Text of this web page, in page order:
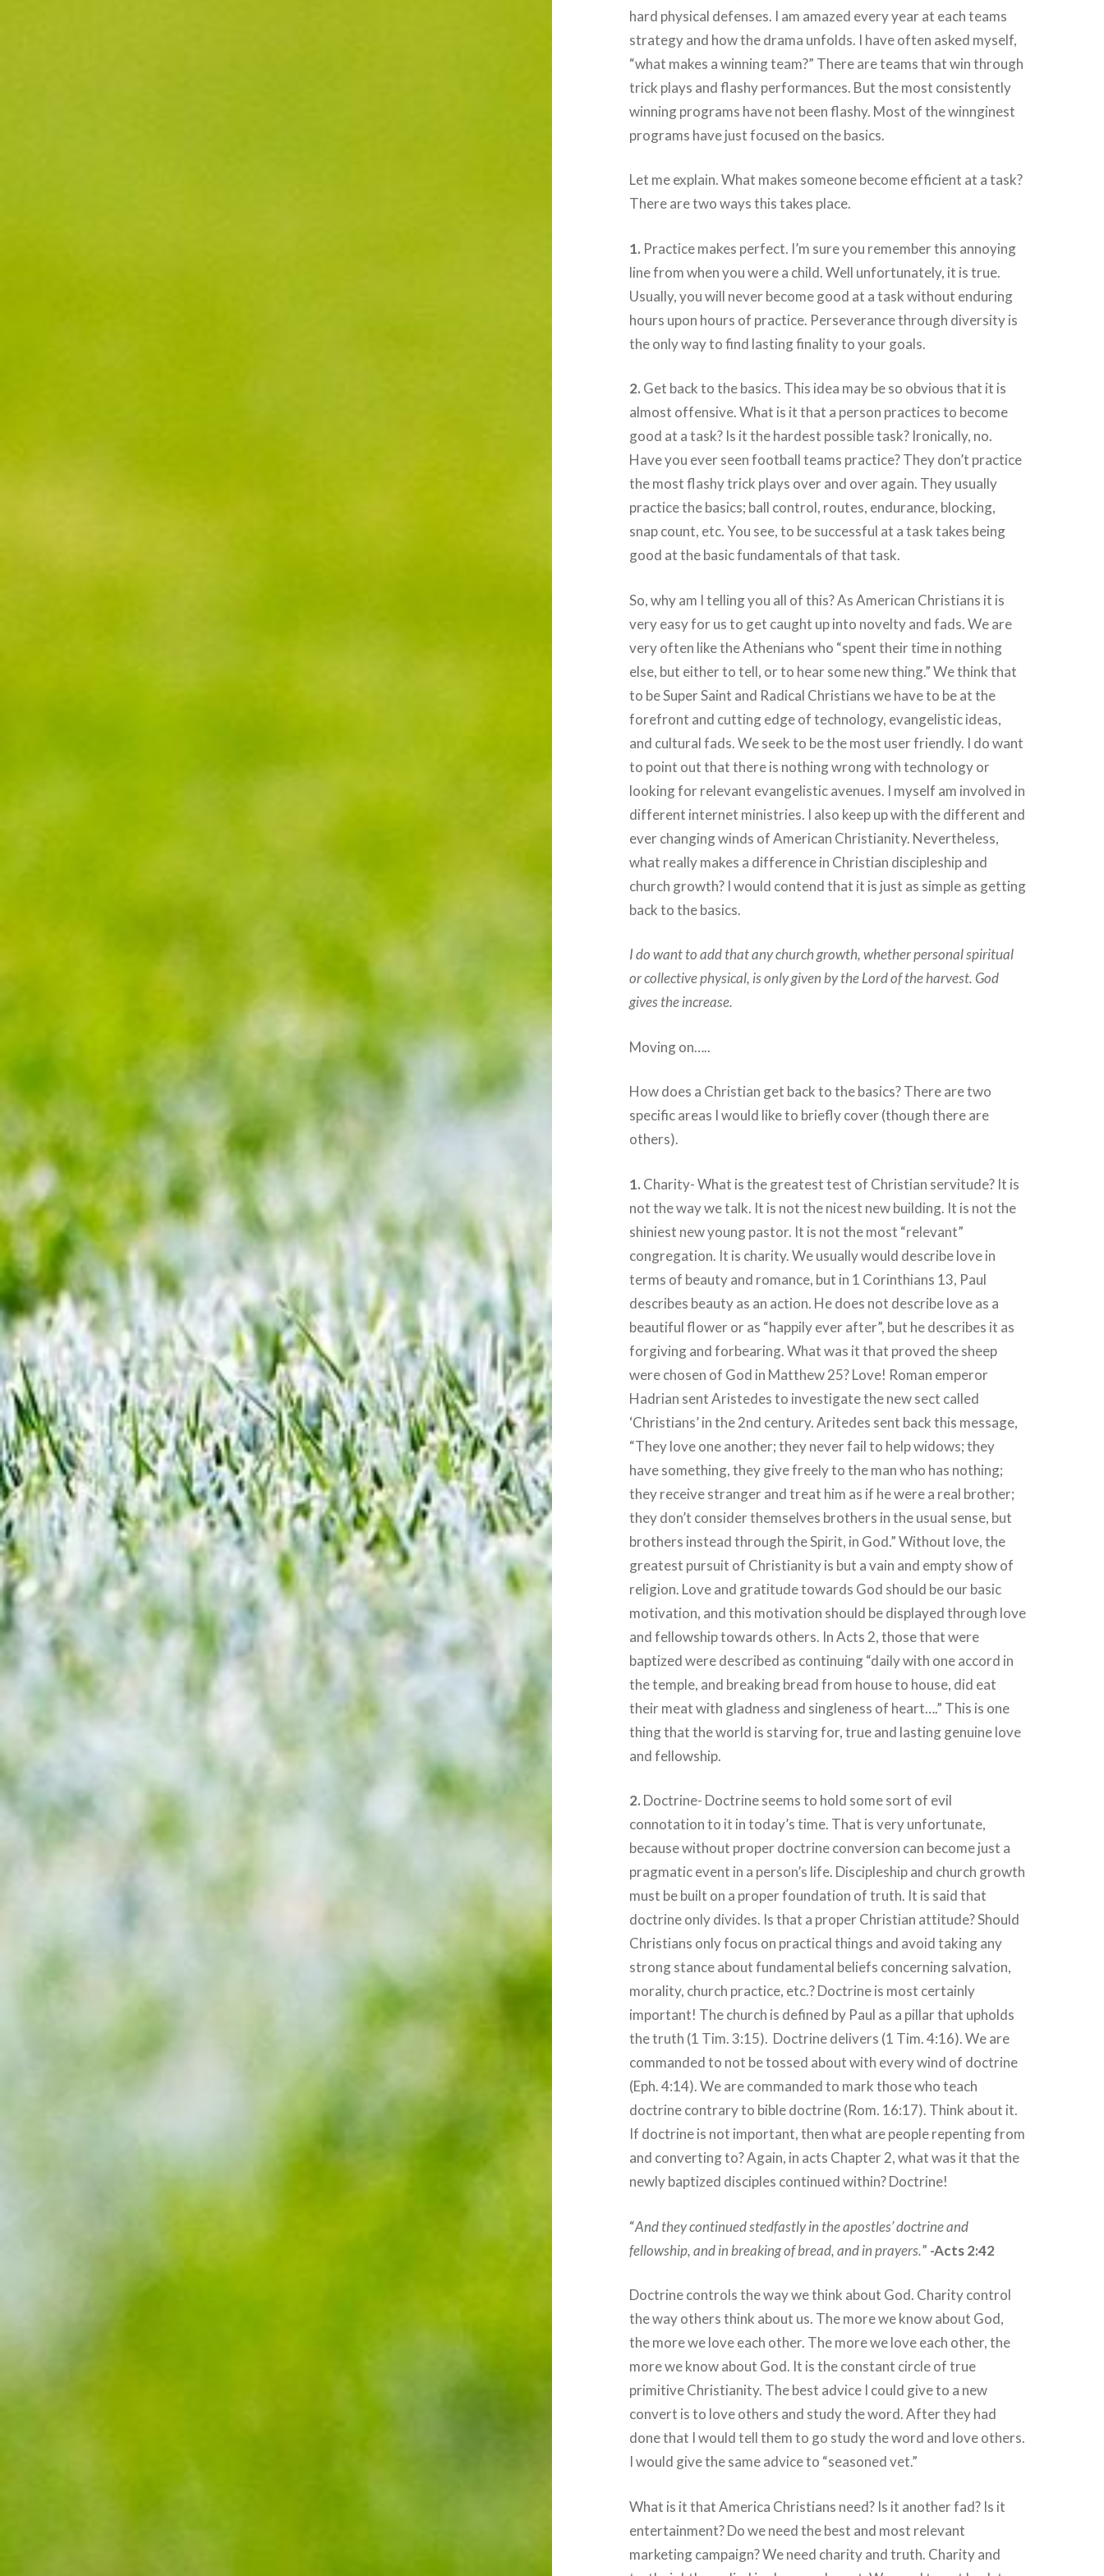
hard physical defenses. I am amazed every year at each teams
strategy and how the drama unfolds. I have often asked myself,
“what makes a winning team?” There are teams that win through
trick plays and flashy performances. But the most consistently
winning programs have not been flashy. Most of the winnginest
programs have just focused on the basics.
Let me explain. What makes someone become efficient at a task?
There are two ways this takes place.
1. Practice makes perfect. I’m sure you remember this annoying
line from when you were a child. Well unfortunately, it is true.
Usually, you will never become good at a task without enduring
hours upon hours of practice. Perseverance through diversity is
the only way to find lasting finality to your goals.
2. Get back to the basics. This idea may be so obvious that it is
almost offensive. What is it that a person practices to become
good at a task? Is it the hardest possible task? Ironically, no.
Have you ever seen football teams practice? They don’t practice
the most flashy trick plays over and over again. They usually
practice the basics; ball control, routes, endurance, blocking,
snap count, etc. You see, to be successful at a task takes being
good at the basic fundamentals of that task.
So, why am I telling you all of this? As American Christians it is
very easy for us to get caught up into novelty and fads. We are
very often like the Athenians who “spent their time in nothing
else, but either to tell, or to hear some new thing.” We think that
to be Super Saint and Radical Christians we have to be at the
forefront and cutting edge of technology, evangelistic ideas,
and cultural fads. We seek to be the most user friendly. I do want
to point out that there is nothing wrong with technology or
looking for relevant evangelistic avenues. I myself am involved in
different internet ministries. I also keep up with the different and
ever changing winds of American Christianity. Nevertheless,
what really makes a difference in Christian discipleship and
church growth? I would contend that it is just as simple as getting
back to the basics.
I do want to add that any church growth, whether personal spiritual
or collective physical, is only given by the Lord of the harvest. God
gives the increase.
Moving on…..
How does a Christian get back to the basics? There are two
specific areas I would like to briefly cover (though there are
others).
1. Charity- What is the greatest test of Christian servitude? It is
not the way we talk. It is not the nicest new building. It is not the
shiniest new young pastor. It is not the most “relevant”
congregation. It is charity. We usually would describe love in
terms of beauty and romance, but in 1 Corinthians 13, Paul
describes beauty as an action. He does not describe love as a
beautiful flower or as “happily ever after”, but he describes it as
forgiving and forbearing. What was it that proved the sheep
were chosen of God in Matthew 25? Love! Roman emperor
Hadrian sent Aristedes to investigate the new sect called
‘Christians’ in the 2nd century. Aritedes sent back this message,
“They love one another; they never fail to help widows; they
have something, they give freely to the man who has nothing;
they receive stranger and treat him as if he were a real brother;
they don’t consider themselves brothers in the usual sense, but
brothers instead through the Spirit, in God.” Without love, the
greatest pursuit of Christianity is but a vain and empty show of
religion. Love and gratitude towards God should be our basic
motivation, and this motivation should be displayed through love
and fellowship towards others. In Acts 2, those that were
baptized were described as continuing “daily with one accord in
the temple, and breaking bread from house to house, did eat
their meat with gladness and singleness of heart….” This is one
thing that the world is starving for, true and lasting genuine love
and fellowship.
2. Doctrine- Doctrine seems to hold some sort of evil
connotation to it in today’s time. That is very unfortunate,
because without proper doctrine conversion can become just a
pragmatic event in a person’s life. Discipleship and church growth
must be built on a proper foundation of truth. It is said that
doctrine only divides. Is that a proper Christian attitude? Should
Christians only focus on practical things and avoid taking any
strong stance about fundamental beliefs concerning salvation,
morality, church practice, etc.? Doctrine is most certainly
important! The church is defined by Paul as a pillar that upholds
the truth (1 Tim. 3:15). Doctrine delivers (1 Tim. 4:16). We are
commanded to not be tossed about with every wind of doctrine
(Eph. 4:14). We are commanded to mark those who teach
doctrine contrary to bible doctrine (Rom. 16:17). Think about it.
If doctrine is not important, then what are people repenting from
and converting to? Again, in acts Chapter 2, what was it that the
newly baptized disciples continued within? Doctrine!
“And they continued stedfastly in the apostles’ doctrine and
fellowship, and in breaking of bread, and in prayers.” -Acts 2:42
Doctrine controls the way we think about God. Charity control
the way others think about us. The more we know about God,
the more we love each other. The more we love each other, the
more we know about God. It is the constant circle of true
primitive Christianity. The best advice I could give to a new
convert is to love others and study the word. After they had
done that I would tell them to go study the word and love others.
I would give the same advice to “seasoned vet.”
What is it that America Christians need? Is it another fad? Is it
entertainment? Do we need the best and most relevant
marketing campaign? We need charity and truth. Charity and